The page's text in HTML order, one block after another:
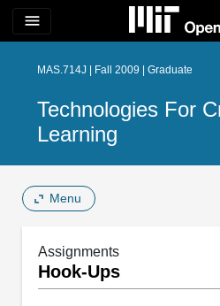
menu
MAS.714J | Fall 2009 | Graduate
Technologies For
Learning
Menu
Assignments
Hook-Ups